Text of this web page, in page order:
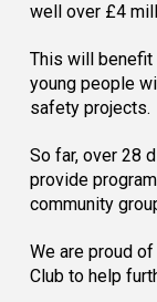
well over £4
This will benefit
young people
safety projects.
So far, over 28
provide
community
We are proud
Club to help